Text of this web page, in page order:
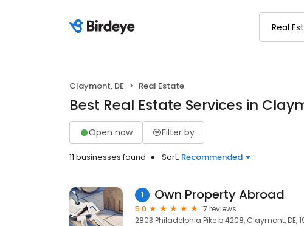
Claymont, DE Real Estate
Best Real Estate Services in
Open now Filter by
11 businesses found Sort: Recommended
1 Own Property Abroad
5.0
7 reviews
2803 Philadelphia Pike b 4208, Claymont, DE,